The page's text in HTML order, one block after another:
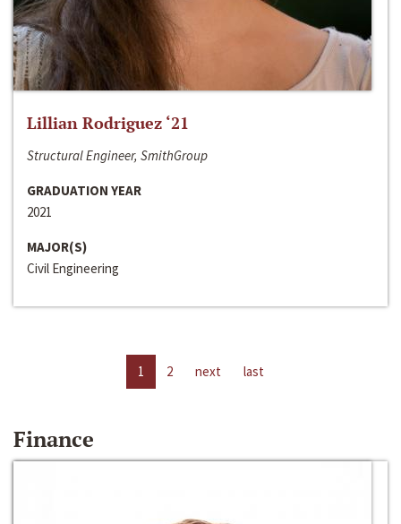
Lillian Rodriguez ‘21
Structural Engineer, SmithGroup
GRADUATION YEAR
2021
MAJOR(S)
Civil Engineering
1 2 next last
Finance